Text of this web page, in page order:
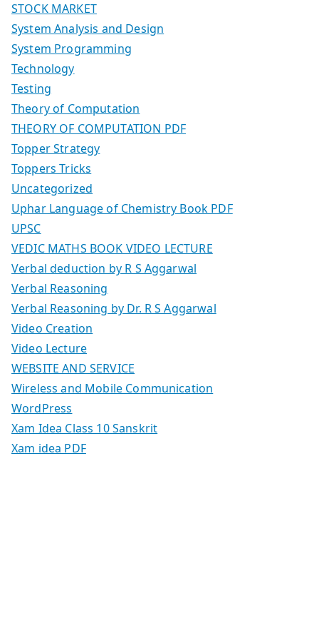
STOCK MARKET
System Analysis and Design
System Programming
Technology
Testing
Theory of Computation
THEORY OF COMPUTATION PDF
Topper Strategy
Toppers Tricks
Uncategorized
Uphar Language of Chemistry Book PDF
UPSC
VEDIC MATHS BOOK VIDEO LECTURE
Verbal deduction by R S Aggarwal
Verbal Reasoning
Verbal Reasoning by Dr. R S Aggarwal
Video Creation
Video Lecture
WEBSITE AND SERVICE
Wireless and Mobile Communication
WordPress
Xam Idea Class 10 Sanskrit
Xam idea PDF